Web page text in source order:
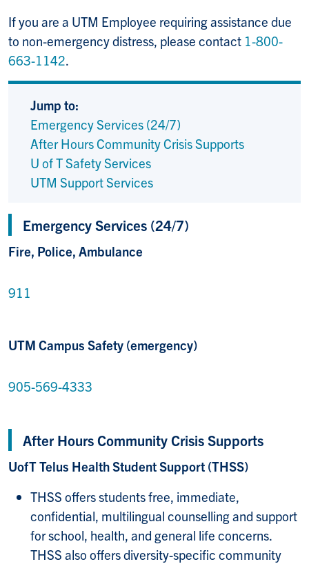
If you are a UTM Employee requiring assistance due
to non-emergency distress, please contact 1-800-
663-1142.
Jump to:
Emergency Services (24/7)
After Hours Community Crisis Supports
U of T Safety Services
UTM Support Services
Emergency Services (24/7)
Fire, Police, Ambulance
911
UTM Campus Safety (emergency)
905-569-4333
After Hours Community Crisis Supports
UofT Telus Health Student Support (THSS)
THSS offers students free, immediate,
confidential, multilingual counselling and support
for school, health, and general life concerns.
THSS also offers diversity-specific community